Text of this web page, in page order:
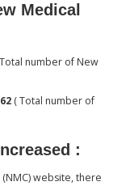
Medical
number of New
( Total number of
:
website, there